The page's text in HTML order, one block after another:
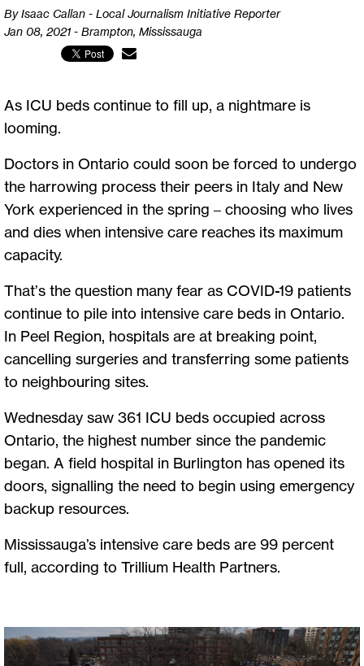
By Isaac Callan - Local Journalism Initiative Reporter
Jan 08, 2021 - Brampton, Mississauga
As ICU beds continue to fill up, a nightmare is
looming.
Doctors in Ontario could soon be forced to undergo
the harrowing process their peers in Italy and New
York experienced in the spring – choosing who lives
and dies when intensive care reaches its maximum
capacity.
That’s the question many fear as COVID-19 patients
continue to pile into intensive care beds in Ontario.
In Peel Region, hospitals are at breaking point,
cancelling surgeries and transferring some patients
to neighbouring sites.
Wednesday saw 361 ICU beds occupied across
Ontario, the highest number since the pandemic
began. A field hospital in Burlington has opened its
doors, signalling the need to begin using emergency
backup resources.
Mississauga’s intensive care beds are 99 percent
full, according to Trillium Health Partners.